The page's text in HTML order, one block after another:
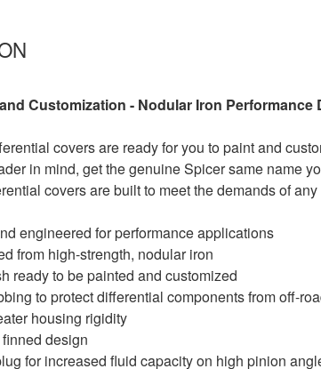
Customization - Nodular Iron Performance
covers are ready for you to paint and
in mind, get the genuine Spicer same name
covers are built to meet the demands of
engineered for performance applications
from high-strength, nodular iron
ready to be painted and customized
to protect differential components from off-
housing rigidity
design
for increased fluid capacity on high pinion